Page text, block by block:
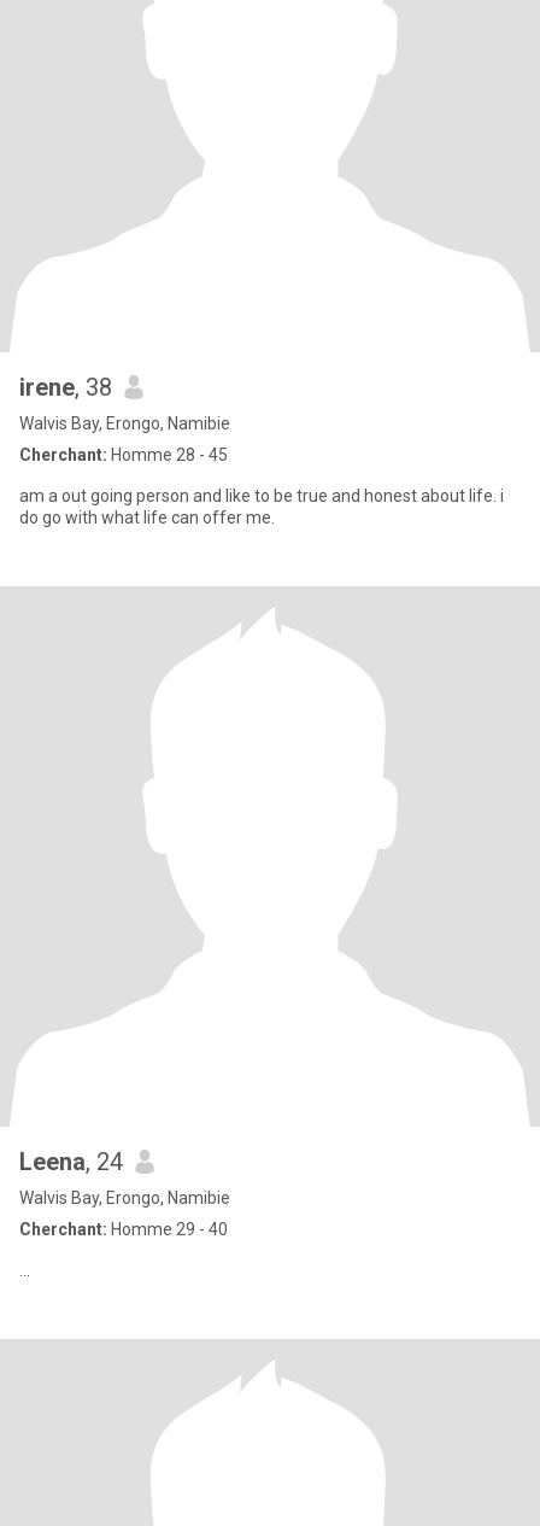
irene, 38
Walvis Bay, Erongo, Namibie
Cherchant: Homme 28 - 45
am a out going person and like to be true and honest about life. i
do go with what life can offer me.
Leena, 24
Walvis Bay, Erongo, Namibie
Cherchant: Homme 29 - 40